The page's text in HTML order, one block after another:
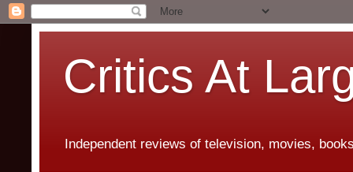
Critics At
Independent reviews of television, movies,